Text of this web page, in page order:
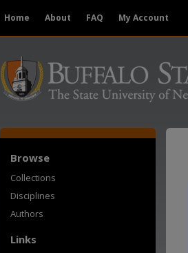
Home About FAQ My Account
Browse
Collections
Disciplines
Authors
Links